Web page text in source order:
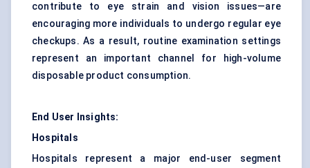
contribute to eye strain and vision issues—are
encouraging more individuals to undergo regular eye
checkups. As a result, routine examination settings
represent an important channel for high-volume
disposable product consumption.
End User Insights:
Hospitals
Hospitals represent a major end-user segment